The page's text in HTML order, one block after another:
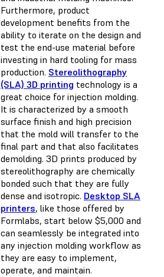
Furthermore, product
development benefits from the
ability to iterate on the design and
test the end-use material before
investing in hard tooling for mass
production. Stereolithography
(SLA) 3D printing technology is a
great choice for injection molding.
It is characterized by a smooth
surface finish and high precision
that the mold will transfer to the
final part and that also facilitates
demolding. 3D prints produced by
stereolithography are chemically
bonded such that they are fully
dense and isotropic. Desktop SLA
printers, like those offered by
Formlabs, start below $5,000 and
can seamlessly be integrated into
any injection molding workflow as
they are easy to implement,
operate, and maintain.